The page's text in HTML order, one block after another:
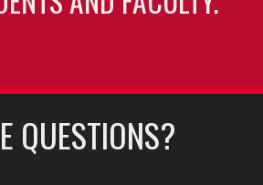
QUESTIONS?